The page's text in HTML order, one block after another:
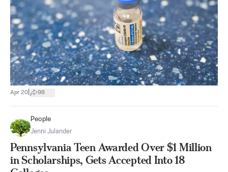
Apr 20 98
People
Jenni Julander
Pennsylvania Teen Awarded Over $1 Million
in Scholarships, Gets Accepted Into 18